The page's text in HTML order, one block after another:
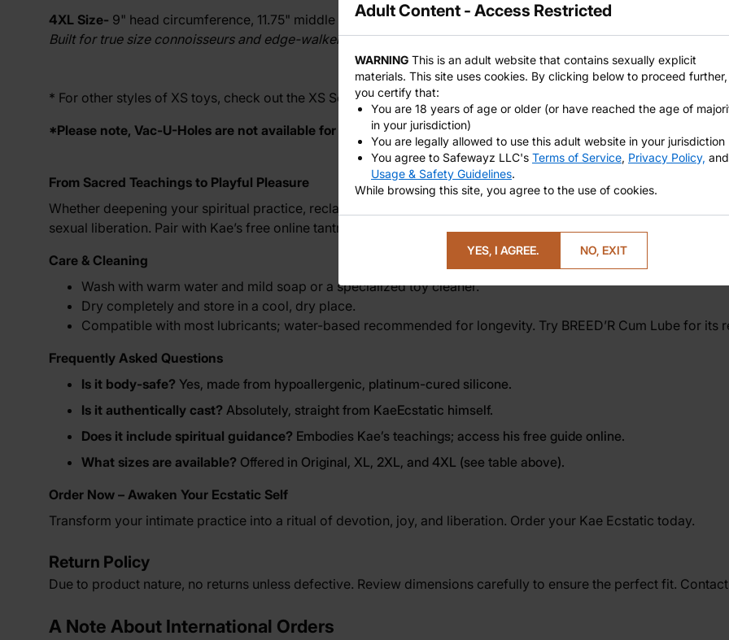
4XL Size- 9" head circumference, 11.75" middle girth, 12.5" insertable length.
Built for true size connoisseurs and edge-walkers ready to journey into expansive pleasure.
* For other styles of XS toys, check out the XS Series IV, where good things come in small packages.
*Please note, Vac-U-Holes are not available for XS sizes.
From Sacred Teachings to Playful Pleasure
Whether deepening your spiritual practice, reclaiming erotic power, or simply inviting more joy into your body,
sexual liberation. Pair with Kae’s free online tantric guide for an enriched experience. Are you interested to learn
Care & Cleaning
Wash with warm water and mild soap or a specialized toy cleaner.
Dry completely and store in a cool, dry place.
Compatible with most lubricants; water-based recommended for longevity. Try BREED’R Cum Lube for its
Frequently Asked Questions
Is it body-safe? Yes, made from hypoallergenic, platinum-cured silicone.
Is it authentically cast? Absolutely, straight from KaeEcstatic himself.
Does it include spiritual guidance? Embodies Kae’s teachings; access his free guide online.
What sizes are available? Offered in Original, XL, 2XL, and 4XL (see table above).
Order Now – Awaken Your Ecstatic Self
Transform your intimate practice into a ritual of devotion, joy, and liberation. Order your Kae Ecstatic today.
Return Policy
Due to product nature, no returns unless defective. Review dimensions carefully to ensure the perfect fit.
A Note About International Orders
Adult Content - Access Restricted
WARNING This is an adult website that contains sexually explicit
materials. This site uses cookies. By clicking below to proceed further,
you certify that:
You are 18 years of age or older (or have reached the age of
in your jurisdiction)
You are legally allowed to use this adult website in your jurisdiction
You agree to Safewayz LLC's Terms of Service, Privacy Policy, and
Usage & Safety Guidelines.
While browsing this site, you agree to the use of cookies.
YES, I AGREE. NO, EXIT